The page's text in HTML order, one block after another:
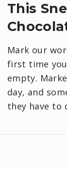
This
Mark our
first time
empty.
day, and
they have to